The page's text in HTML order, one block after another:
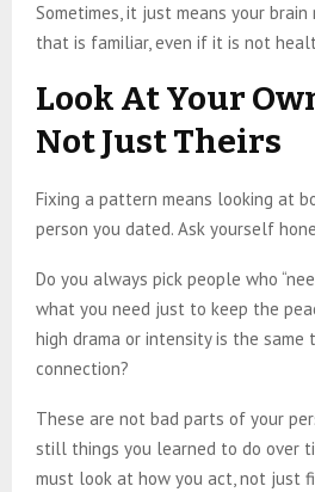
Sometimes, it just means your
that is familiar, even if it is not
Look At Your
Not Just Theirs
Fixing a pattern means looking at
person you dated. Ask yourself
Do you always pick people who
what you need just to keep the
high drama or intensity is the same
connection?
These are not bad parts of your
still things you learned to do over
must look at how you act, not just